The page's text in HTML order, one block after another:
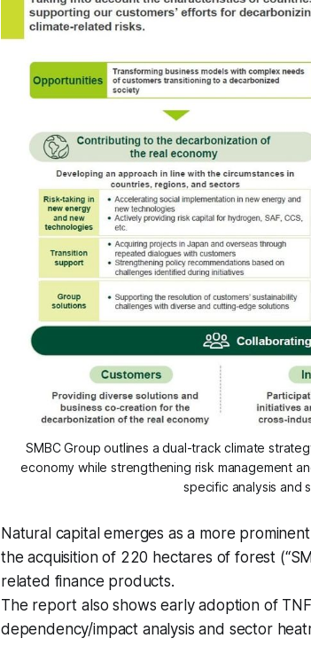
SMBC Group outlines a dual-track climate
economy while strengthening risk management
specific analysis and
Natural capital emerges as a more
the acquisition of 220 hectares of forest
related finance products.
The report also shows early adoption of
dependency/impact analysis and sector